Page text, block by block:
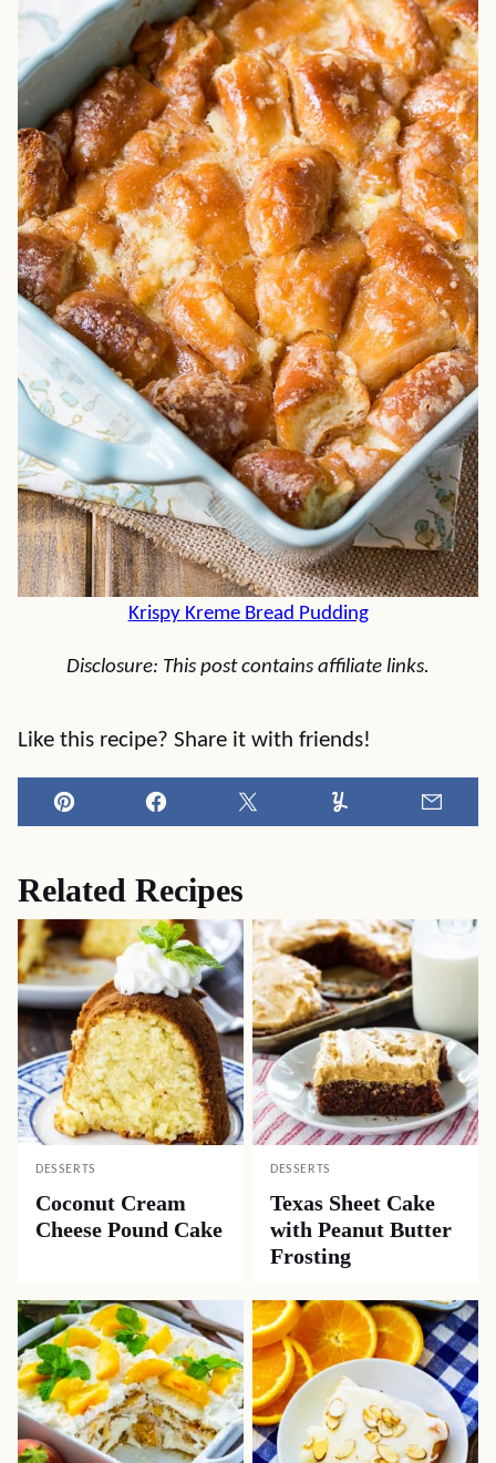
Krispy Kreme Bread Pudding
Disclosure: This post contains affiliate links.
Like this recipe? Share it with friends!
Pin Facebook Tweet Yummly
Related Recipes
DESSERTS
Coconut Cream
Cheese Pound Cake
DESSERTS
Texas Sheet Cake
with Peanut Butter
Frosting